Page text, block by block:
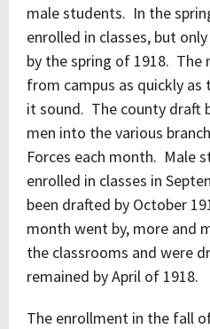
male students. In the
enrolled in classes, but
by the spring of 1918. The
from campus as quickly
it sound. The county draft
men into the various
Forces each month. Male
enrolled in classes in
been drafted by October
month went by, more and
the classrooms and were
remained by April of 1918.
The enrollment in the fall